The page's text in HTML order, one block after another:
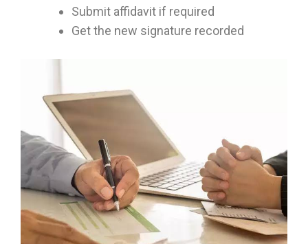
Submit affidavit if required
Get the new signature recorded